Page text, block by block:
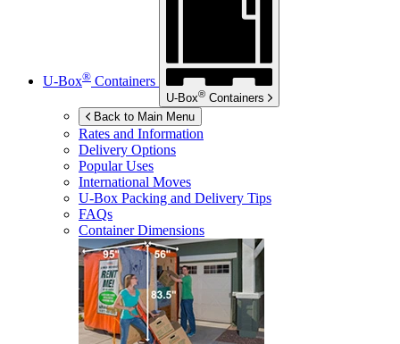
U-Box® Containers
U-Box® Containers
Back to Main Menu
Rates and Information
Delivery Options
Popular Uses
International Moves
U-Box Packing and Delivery Tips
FAQs
Container Dimensions